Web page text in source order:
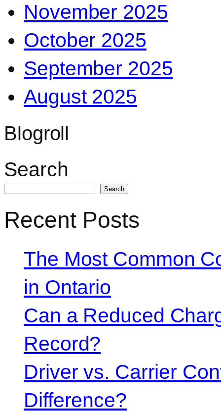
November 2025
October 2025
September 2025
August 2025
Blogroll
Search
Search
Recent Posts
The Most Common
in Ontario
Can a Reduced
Record?
Driver vs. Carrier
Difference?